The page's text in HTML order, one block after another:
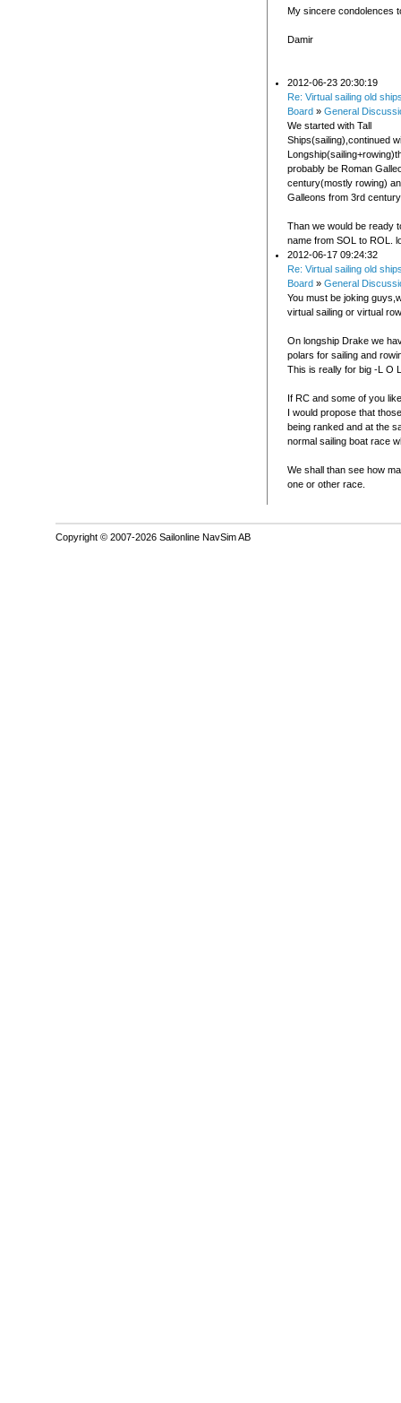
My sincere condolences
Damir
2012-06-23 20:30:19
Re: Virtual sailing old
Board » General
We started with Tall
Ships(sailing),continued
probably be Roman
century(mostly rowing)
Galleons from 3rd
Than we would be ready
name from SOL to ROL.
2012-06-17 09:24:32
Re: Virtual sailing old
Board » General
You must be joking
virtual sailing or virtual
On longship Drake we
polars for sailing and
This is really for big -L O
If RC and some of you
I would propose that
being ranked and at the
normal sailing boat race
We shall than see how
one or other race.
Copyright © 2007-2026 Sailonline NavSim AB